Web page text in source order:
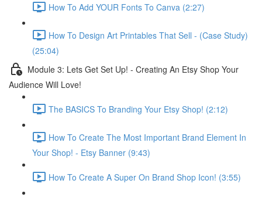
How To Add YOUR Fonts To Canva (2:27)
How To Design Art Printables That Sell - (Case Study)
(25:04)
Module 3: Lets Get Set Up! - Creating An Etsy Shop Your
Audience Will Love!
The BASICS To Branding Your Etsy Shop! (2:12)
How To Create The Most Important Brand Element In
Your Shop! - Etsy Banner (9:43)
How To Create A Super On Brand Shop Icon! (3:55)